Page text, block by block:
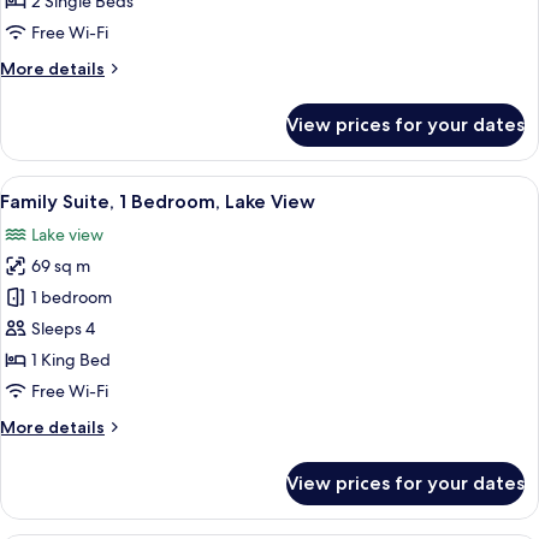
Free Wi-Fi
More details
More
Retreat
Twin
View prices for your dates
View
all
photos
for
Family
Suite,
1
Bedroom,
View
A modern hotel room with a large
22
Family Suite, 1 Bedroom, Lake View
Lake view
69 sq m
1 bedroom
Sleeps 4
1 King Bed
Free Wi-Fi
More details
More
Suite,
View prices for your dates